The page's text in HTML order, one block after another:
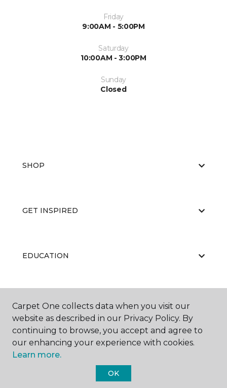
Friday
9:00AM - 5:00PM
Saturday
10:00AM - 3:00PM
Sunday
Closed
SHOP
GET INSPIRED
EDUCATION
ABOUT US
Carpet One Floor & Home.
Carpet One collects data when you visit our
website as described in our Privacy Policy. By
continuing to browse, you accept and agree to
our enhancing your experience with cookies.
Learn more.
OK